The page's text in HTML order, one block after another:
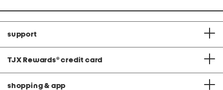
support
TJX Rewards® credit card
shopping & app